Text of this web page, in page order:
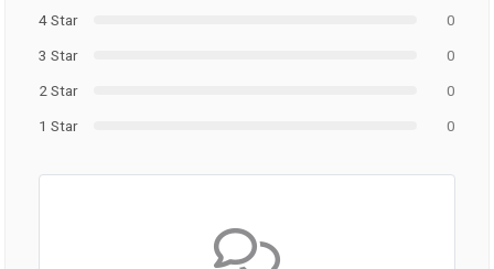
4 Star
0
3 Star
0
2 Star
0
1 Star
0